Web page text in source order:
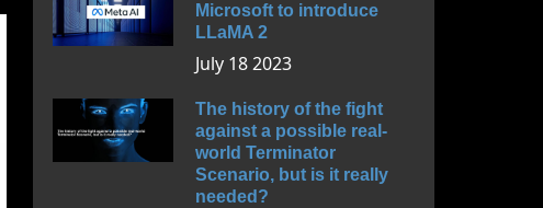
Microsoft to introduce
LLaMA 2
July 18 2023
The history of the fight
against a possible real-
world Terminator
Scenario, but is it really
needed?